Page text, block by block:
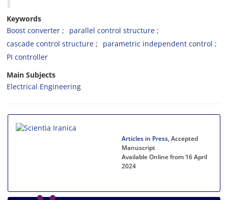
Keywords
Boost converter
parallel control structure
cascade control structure
parametric independent control
PI controller
Main Subjects
Electrical Engineering
Articles in Press, Accepted
Manuscript
Available Online from 16 April
2024